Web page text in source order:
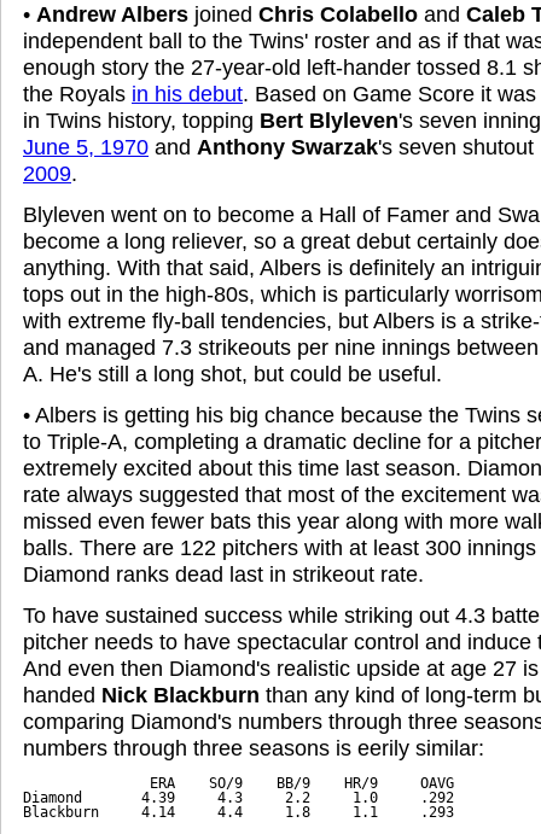
• Andrew Albers joined Chris Colabello and Caleb
independent ball to the Twins' roster and as if that
enough story the 27-year-old left-hander tossed 8.1
the Royals in his debut. Based on Game Score it
in Twins history, topping Bert Blyleven's seven
June 5, 1970 and Anthony Swarzak's seven
2009.
Blyleven went on to become a Hall of Famer and
become a long reliever, so a great debut certainly
anything. With that said, Albers is definitely an
tops out in the high-80s, which is particularly
with extreme fly-ball tendencies, but Albers is a
and managed 7.3 strikeouts per nine innings
A. He's still a long shot, but could be useful.
• Albers is getting his big chance because the Twins
to Triple-A, completing a dramatic decline for a
extremely excited about this time last season.
rate always suggested that most of the excitement
missed even fewer bats this year along with more
balls. There are 122 pitchers with at least 300
Diamond ranks dead last in strikeout rate.
To have sustained success while striking out 4.3
pitcher needs to have spectacular control and induce
And even then Diamond's realistic upside at age 27
handed Nick Blackburn than any kind of long-term
comparing Diamond's numbers through three
numbers through three seasons is eerily similar:
               ERA    SO/9    BB/9    HR/9     OAVG
Diamond       4.39     4.3     2.2     1.0     .292
Blackburn     4.14     4.4     1.8     1.1     .293